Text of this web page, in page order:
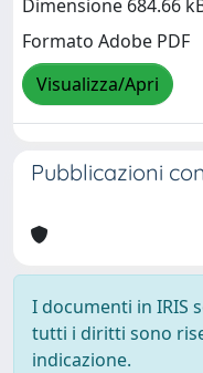
Dimensione 684.66
Formato Adobe PDF
Visualizza/Apri
Pubblicazioni
I documenti in IRIS
tutti i diritti sono
indicazione.